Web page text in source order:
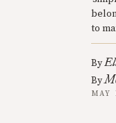
to
By
By
MAY